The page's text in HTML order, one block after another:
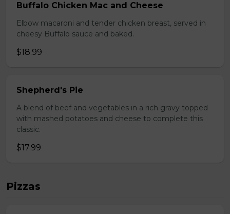
Buffalo Chicken Mac and Cheese
Elbow macaroni and tender chicken breast, served in
cheesy Buffalo sauce and baked.
$18.99
Shepherd's Pie
A blend of beef and vegetables in a rich gravy topped
with mashed potatoes and cheese to complete this
classic.
$17.99
Pizzas